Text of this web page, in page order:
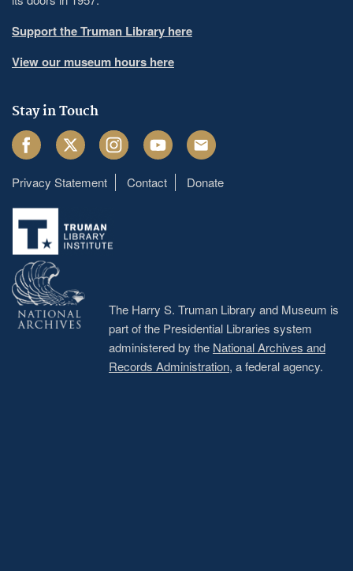
Support the Truman Library here
View our museum hours here
Stay in Touch
FacebookTwitter InstagramYoutube Email
Footer
menu
Privacy Statement Contact Donate
The Harry S. Truman Library and Museum is
part of the Presidential Libraries system
administered by the National Archives and
Records Administration, a federal agency.